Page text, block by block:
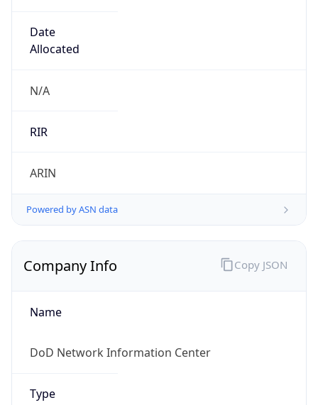
Date
Allocated
N/A
RIR
ARIN
Powered by ASN data
Company Info
Name
DoD Network Information Center
Type
Copy JSON